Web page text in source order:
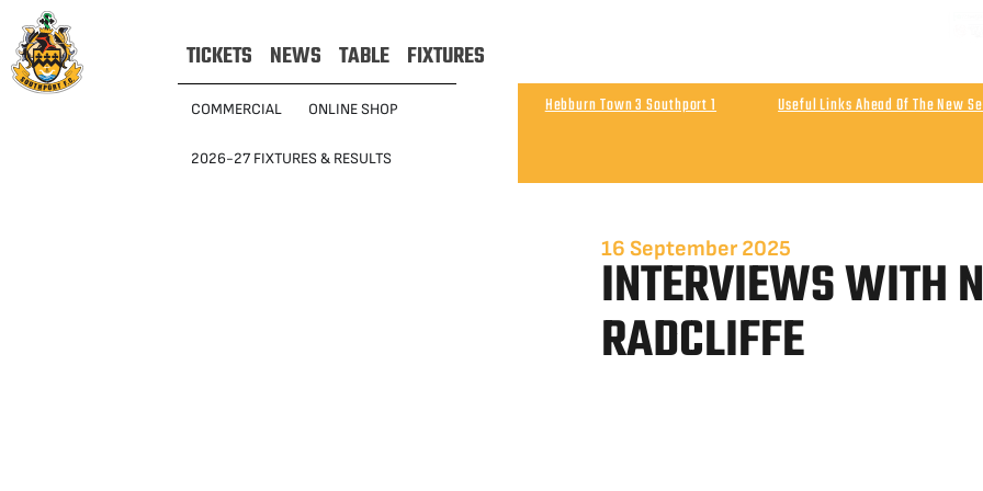
TICKETS NEWS TABLE FIXTURES
COMMERCIAL ONLINE SHOP
2026-27 FIXTURES & RESULTS
Hebburn Town 3 Southport 1 Useful Links Ahead Of The New
16 September 2025
INTERVIEWS WITH
RADCLIFFE